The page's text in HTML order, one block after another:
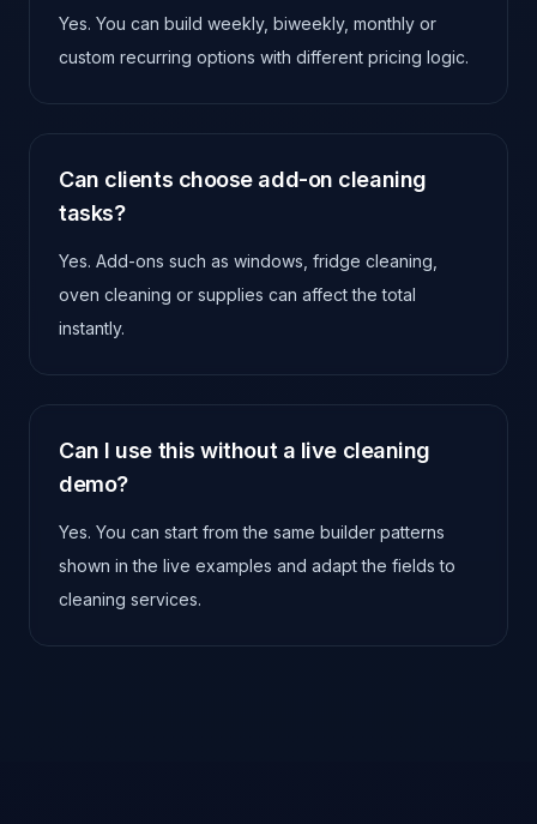
Yes. You can build weekly, biweekly, monthly or
custom recurring options with different pricing logic.
Can clients choose add-on cleaning
tasks?
Yes. Add-ons such as windows, fridge cleaning,
oven cleaning or supplies can affect the total
instantly.
Can I use this without a live cleaning
demo?
Yes. You can start from the same builder patterns
shown in the live examples and adapt the fields to
cleaning services.